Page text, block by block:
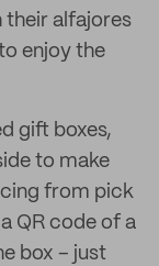
their alfajores
enjoy the
gift boxes,
to make
from pick
QR code of a
box – just